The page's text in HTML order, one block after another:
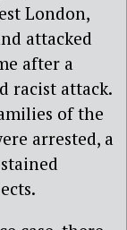
London,
attacked
after a
racist attack.
of the
arrested, a